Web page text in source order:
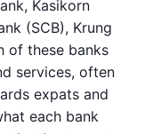
Kasikorn
(SCB), Krung
of these banks
services, often
expats and
each bank